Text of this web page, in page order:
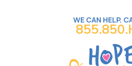
WE CAN HELP.